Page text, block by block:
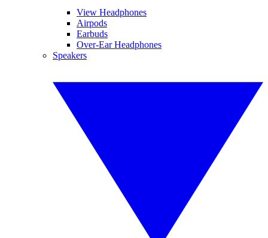
View Headphones
Airpods
Earbuds
Over-Ear Headphones
Speakers